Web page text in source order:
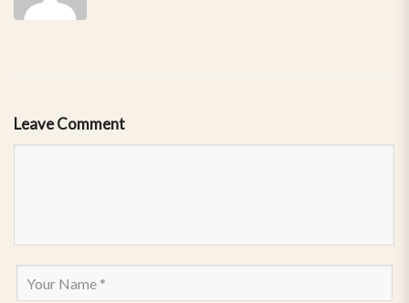
Leave Comment